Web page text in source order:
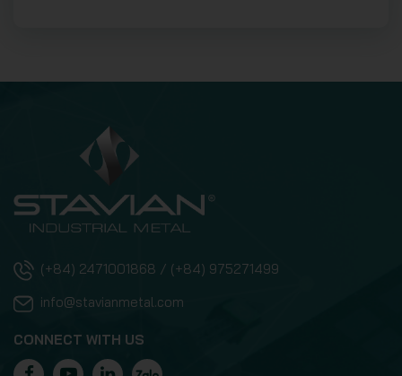
(+84) 2471001868 / (+84) 975271499
info@stavianmetal.com
CONNECT WITH US